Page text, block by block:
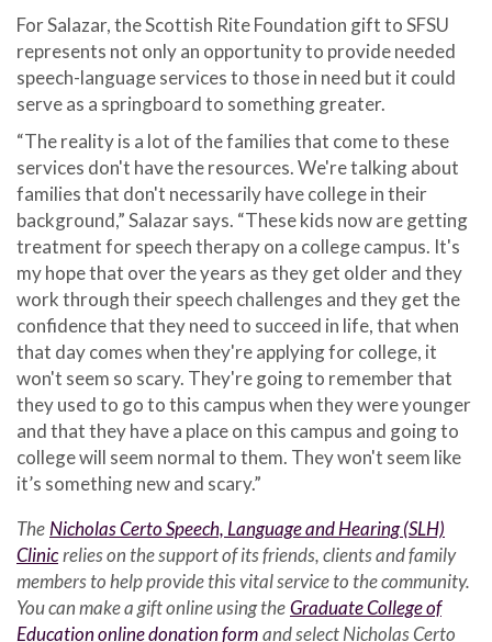
For Salazar, the Scottish Rite Foundation gift to SFSU
represents not only an opportunity to provide needed
speech-language services to those in need but it could
serve as a springboard to something greater.
“The reality is a lot of the families that come to these
services don't have the resources. We're talking about
families that don't necessarily have college in their
background,” Salazar says. “These kids now are getting
treatment for speech therapy on a college campus. It's
my hope that over the years as they get older and they
work through their speech challenges and they get the
confidence that they need to succeed in life, that when
that day comes when they're applying for college, it
won't seem so scary. They're going to remember that
they used to go to this campus when they were younger
and that they have a place on this campus and going to
college will seem normal to them. They won't seem like
it’s something new and scary.”
The Nicholas Certo Speech, Language and Hearing (SLH)
Clinicrelies on the support of its friends, clients and family
members to help provide this vital service to the community.
You can make a gift online using theGraduate College of
Education online donation formand select Nicholas Certo